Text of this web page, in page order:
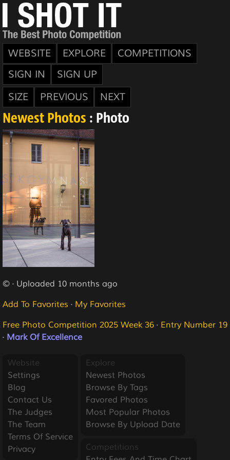
WEBSITE EXPLORE
COMPETITIONS
SIGN IN
SIGN UP
SIZE
PREVIOUS NEXT
Newest Photos : Photo
© · Uploaded 10 months ago
Add To Favorites · My Favorites
Free Photo Competition 2025 Week 36 · Entry Number 19
· Mark Of Excellence
Website
Settings
Blog
Contact Us
The Judges
The Team
Terms Of Service
Privacy
Explore
Newest Photos
Browse By Tags
Favored Photos
Most Popular Photos
Browse By Upload Date
Competitions